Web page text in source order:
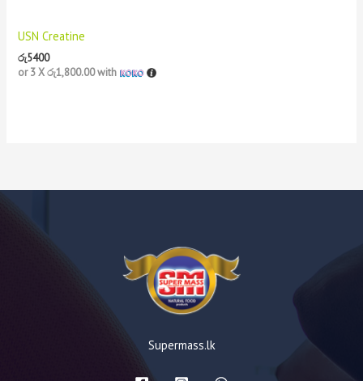
USN Creatine
රු5400
or 3 Xරු1,800.00with
Supermass.lk